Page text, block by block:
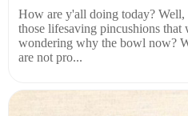
How are y'all doing today?
those lifesaving pincushions
wondering why the bowl now?
are not pro...